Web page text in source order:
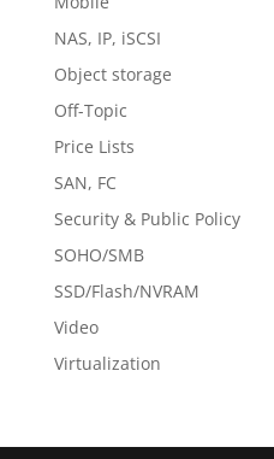
NAS, IP, iSCSI
Object storage
Off-Topic
Price Lists
SAN, FC
Security & Public Policy
SOHO/SMB
SSD/Flash/NVRAM
Video
Virtualization